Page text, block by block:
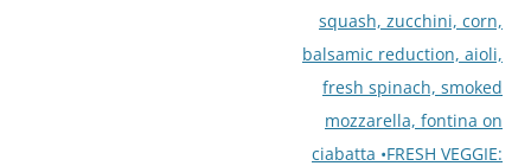
squash, zucchini, corn,
balsamic reduction, aioli,
fresh spinach, smoked
mozzarella, fontina on
ciabatta •FRESH VEGGIE: